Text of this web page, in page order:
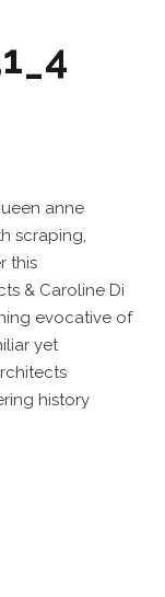
anne
scraping,
this
& Caroline Di
evocative of
yet
history